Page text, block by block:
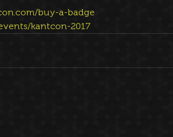
buy-a-badge
kantcon-2017